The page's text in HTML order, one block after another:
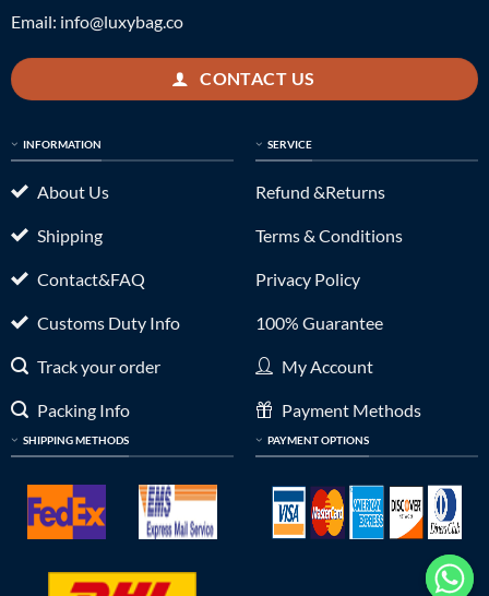
Email: info@luxybag.co
CONTACT US
INFORMATION
About Us
Shipping
Contact&FAQ
Customs Duty Info
Track your order
Packing Info
SHIPPING METHODS
SERVICE
Refund &Returns
Terms & Conditions
Privacy Policy
100% Guarantee
My Account
Payment Methods
PAYMENT OPTIONS